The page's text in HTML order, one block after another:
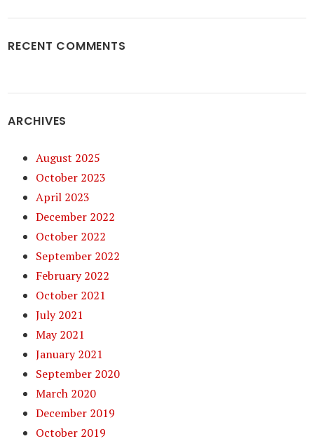
RECENT COMMENTS
ARCHIVES
August 2025
October 2023
April 2023
December 2022
October 2022
September 2022
February 2022
October 2021
July 2021
May 2021
January 2021
September 2020
March 2020
December 2019
October 2019